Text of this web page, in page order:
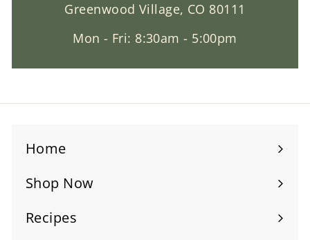
Greenwood Village, CO 80111
Mon - Fri: 8:30am - 5:00pm
Home
Shop Now
Recipes